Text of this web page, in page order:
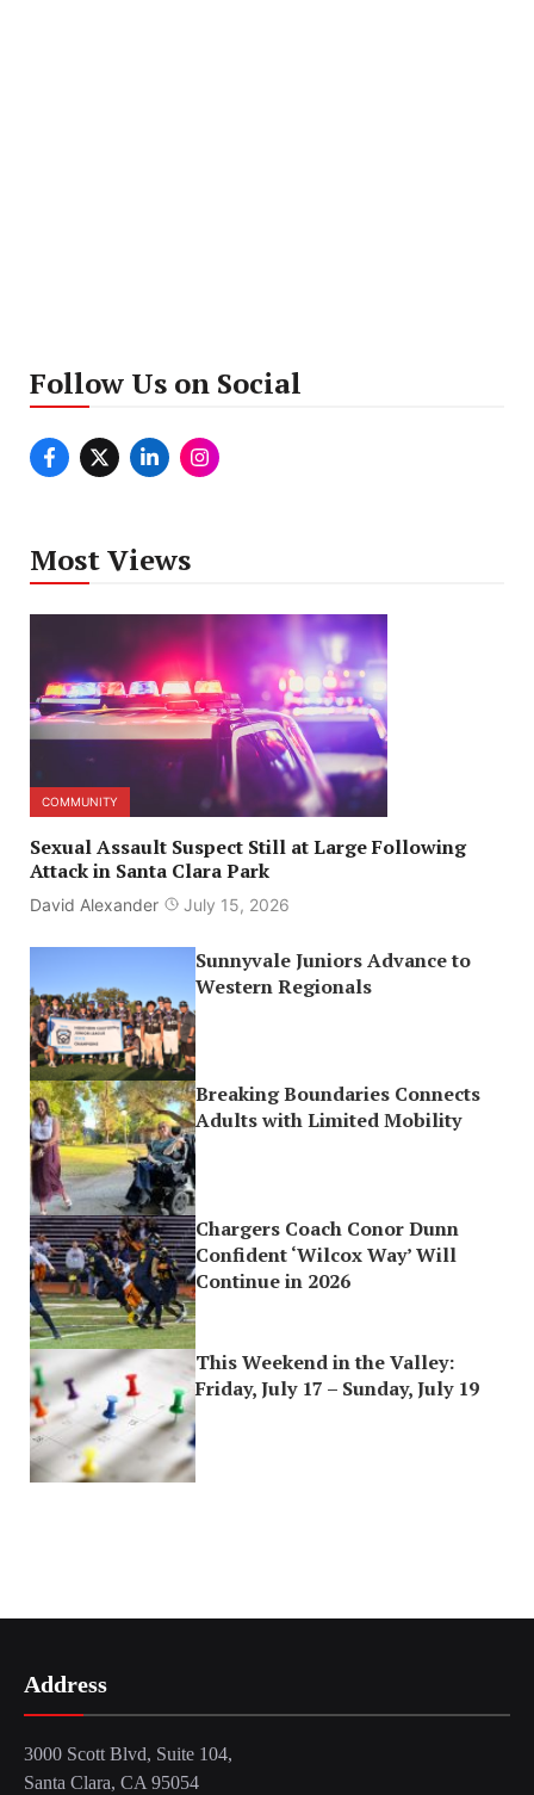
Follow Us on Social
Most Views
COMMUNITY
Sexual Assault Suspect Still at Large Following
Attack in Santa Clara Park
David Alexander July 15, 2026
Sunnyvale Juniors Advance to
Western Regionals
Breaking Boundaries Connects
Adults with Limited Mobility
Chargers Coach Conor Dunn
Confident ‘Wilcox Way’ Will
Continue in 2026
This Weekend in the Valley:
Friday, July 17 – Sunday, July 19
Address
3000 Scott Blvd, Suite 104,
Santa Clara, CA 95054